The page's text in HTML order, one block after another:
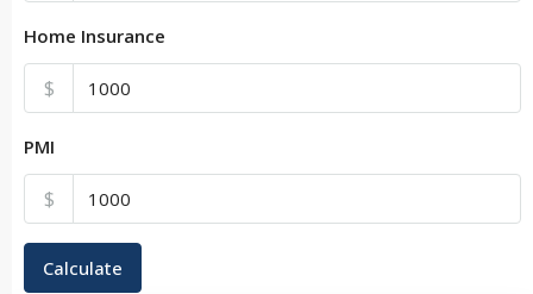
Home Insurance
$
PMI
$
Calculate